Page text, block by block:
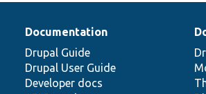
Documentation
Drupal Guide
Drupal User Guide
Developer docs